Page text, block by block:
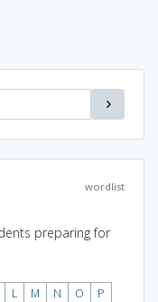
wordlist
preparing for
L M N O
P